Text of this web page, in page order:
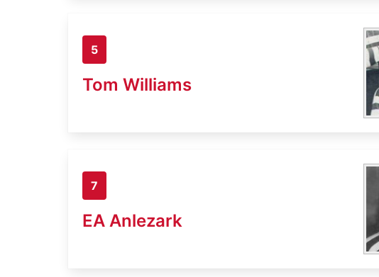
5
Tom Williams
7
EA Anlezark